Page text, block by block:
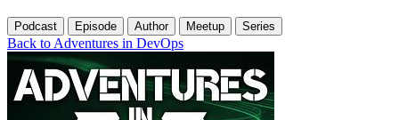
Podcast Episode Author Meetup Series
Back to Adventures in DevOps